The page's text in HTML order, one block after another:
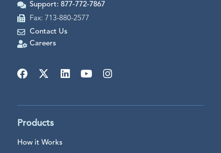
Support: 877-772-7867
Fax: 713-880-2577
Contact Us
Careers
Products
How it Works